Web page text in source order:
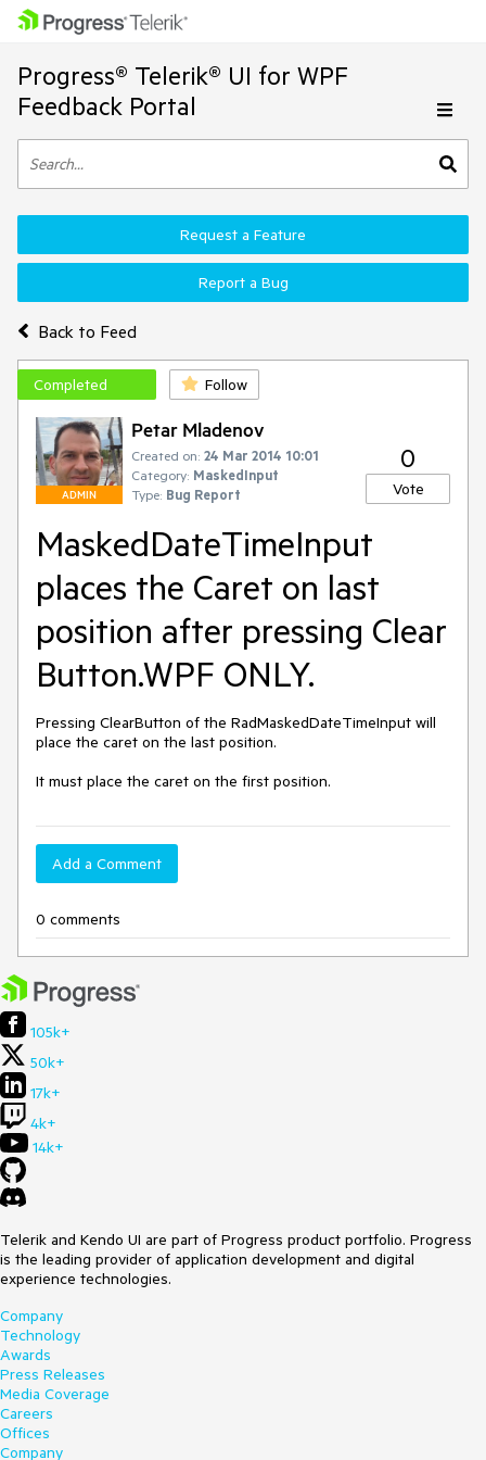
Progress® Telerik® UI for WPF
Feedback Portal
Back to Feed
Request a Feature
Report a Bug
Completed Follow
ADMIN
Petar Mladenov
Created on: 24 Mar 2014 10:01
Category: MaskedInput
Type: Bug Report
0
Vote
MaskedDateTimeInput
places the Caret on last
position after pressing Clear
Button.WPF ONLY.
Pressing ClearButton of the RadMaskedDateTimeInput will
place the caret on the last position.
It must place the caret on the first position.
Add a Comment
0 comments
105k+
50k+
17k+
4k+
14k+
Telerik and Kendo UI are part of Progress product portfolio. Progress
is the leading provider of application development and digital
experience technologies.
Company
Technology
Awards
Press Releases
Media Coverage
Careers
Offices
Company